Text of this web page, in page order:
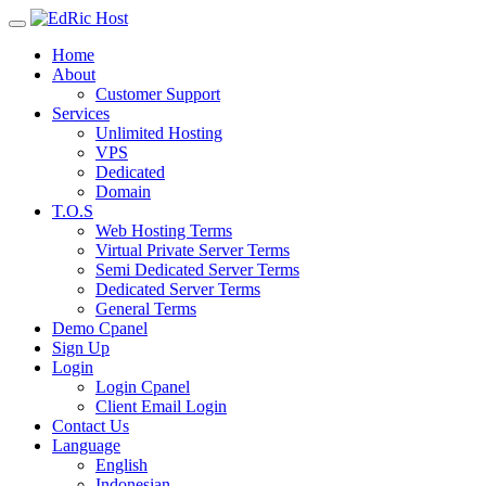
Home
About
Customer Support
Services
Unlimited Hosting
VPS
Dedicated
Domain
T.O.S
Web Hosting Terms
Virtual Private Server Terms
Semi Dedicated Server Terms
Dedicated Server Terms
General Terms
Demo Cpanel
Sign Up
Login
Login Cpanel
Client Email Login
Contact Us
Language
English